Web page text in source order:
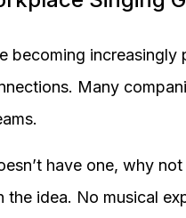
becoming
Many
have one, why
the idea. No musical